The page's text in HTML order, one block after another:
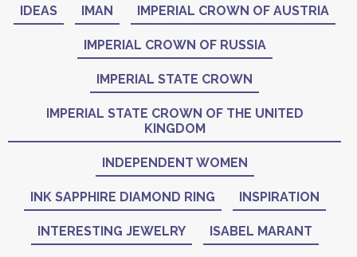
IDEAS IMAN IMPERIAL CROWN OF AUSTRIA
IMPERIAL CROWN OF RUSSIA
IMPERIAL STATE CROWN
IMPERIAL STATE CROWN OF THE UNITED
KINGDOM
INDEPENDENT WOMEN
INK SAPPHIRE DIAMOND RING INSPIRATION
INTERESTING JEWELRY ISABEL MARANT